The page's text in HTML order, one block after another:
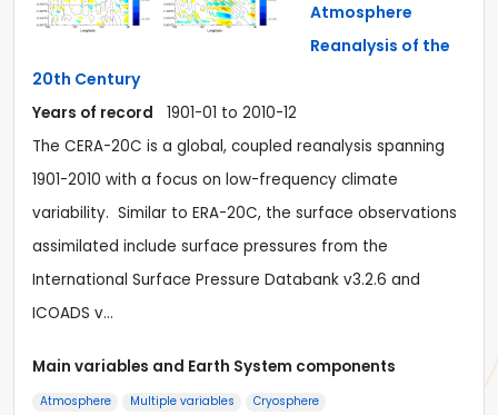
Atmosphere
Reanalysis of the
20th Century
Years of record 1901-01 to 2010-12
The CERA-20C is a global, coupled reanalysis spanning
1901-2010 with a focus on low-frequency climate
variability. Similar to ERA-20C, the surface observations
assimilated include surface pressures from the
International Surface Pressure Databank v3.2.6 and
ICOADS v…
Main variables and Earth System components
Atmosphere Multiple variables
Cryosphere